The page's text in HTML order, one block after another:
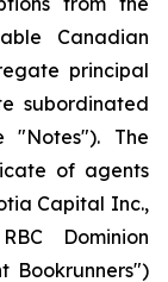
Canadian
principal
subordinated
"Notes"). The
of agents
Capital Inc.,
Dominion
Bookrunners")